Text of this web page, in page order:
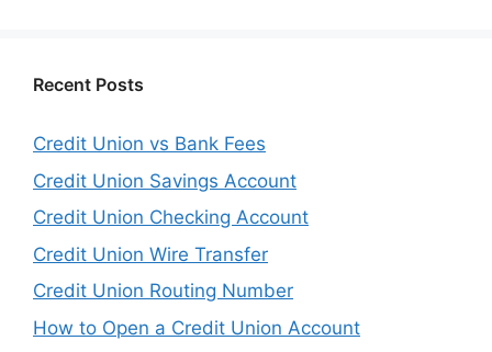
Recent Posts
Credit Union vs Bank Fees
Credit Union Savings Account
Credit Union Checking Account
Credit Union Wire Transfer
Credit Union Routing Number
How to Open a Credit Union Account